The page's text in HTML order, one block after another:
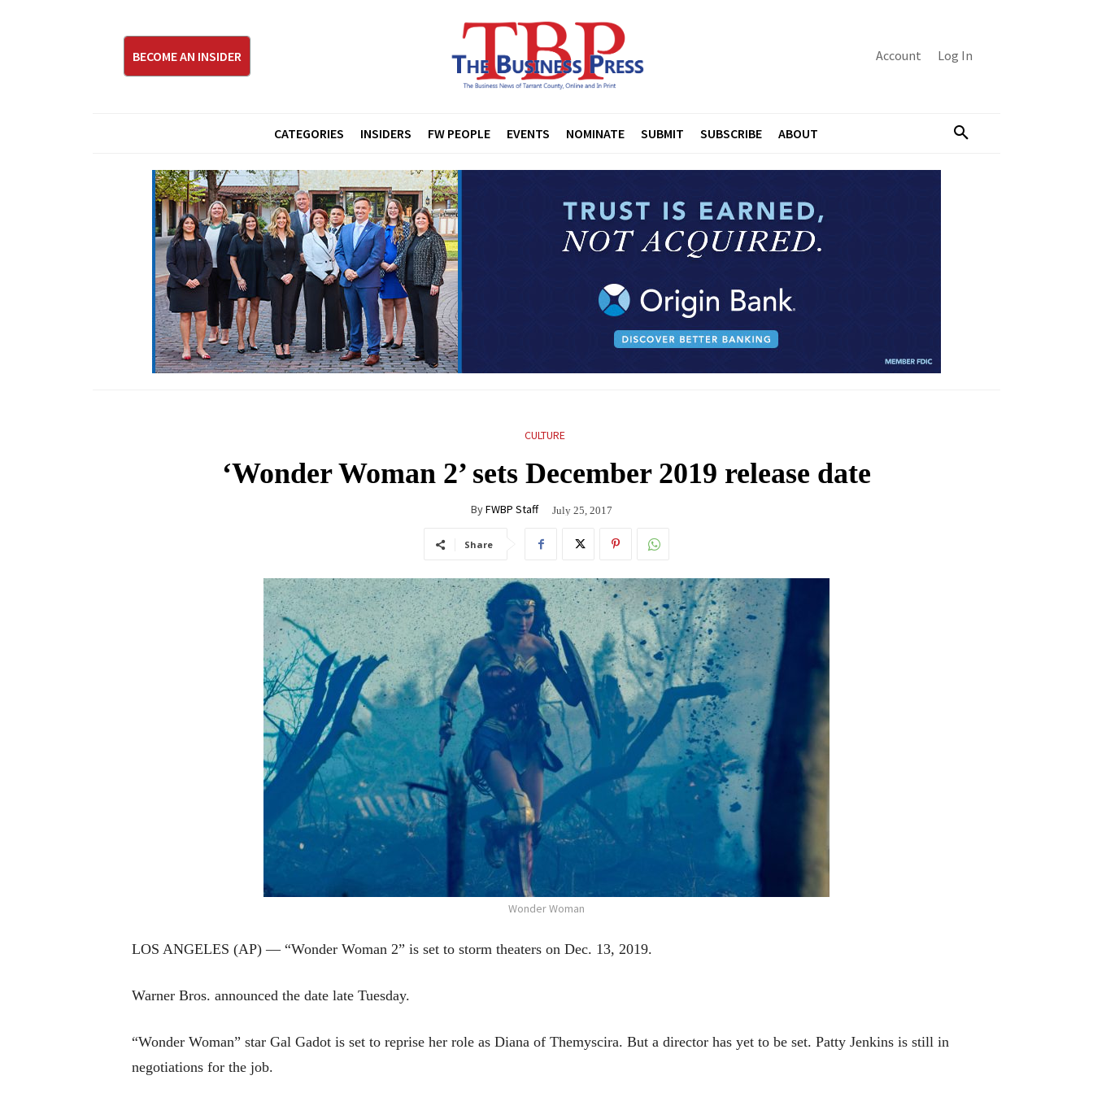
BECOME AN INSIDER Account Log In
CATEGORIES INSIDERS FW PEOPLE EVENTS NOMINATE SUBMIT SUBSCRIBE ABOUT
CULTURE
‘Wonder Woman 2’ sets December 2019 release date
ByFWBP Staff July 25, 2017
Share
Wonder Woman
LOS ANGELES (AP) — “Wonder Woman 2” is set to storm theaters on Dec. 13, 2019.
Warner Bros. announced the date late Tuesday.
“Wonder Woman” star Gal Gadot is set to reprise her role as Diana of Themyscira. But a director has yet to be set. Patty Jenkins is still in
negotiations for the job.